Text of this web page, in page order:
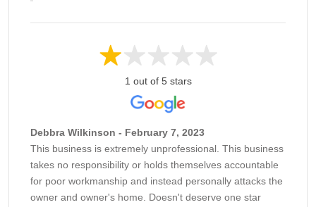
1 out of 5 stars
Debbra Wilkinson - February 7, 2023
This business is extremely unprofessional. This business
takes no responsibility or holds themselves accountable
for poor workmanship and instead personally attacks the
owner and owner's home. Doesn't deserve one star